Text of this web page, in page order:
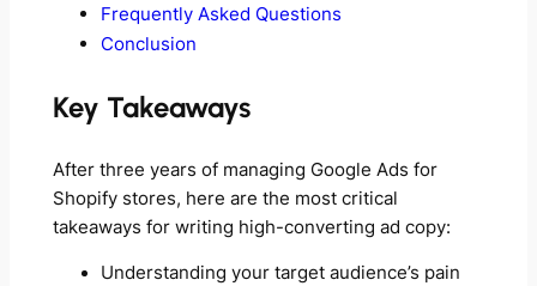
Frequently Asked Questions
Conclusion
Key Takeaways
After three years of managing Google Ads for
Shopify stores, here are the most critical
takeaways for writing high-converting ad copy:
Understanding your target audience’s pain